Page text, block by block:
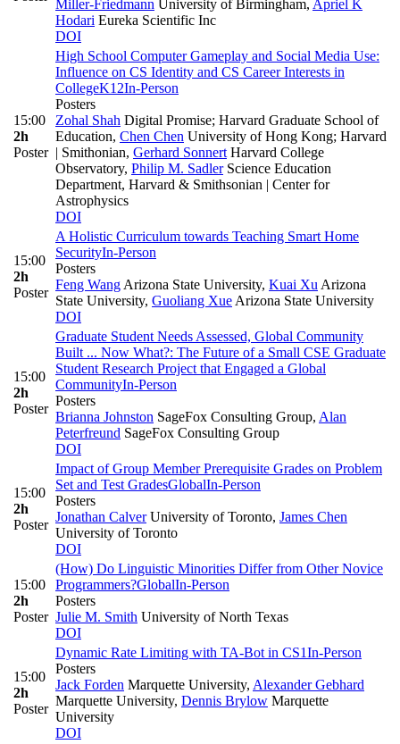
Miller-Friedmann University of Birmingham, Apriel K
Hodari Eureka Scientific Inc
DOI
15:00
2h
Poster
High School Computer Gameplay and Social Media Use:
Influence on CS Identity and CS Career Interests in
CollegeK12In-Person
Posters
Zohal Shah Digital Promise; Harvard Graduate School of
Education, Chen Chen University of Hong Kong; Harvard
| Smithonian, Gerhard Sonnert Harvard College
Observatory, Philip M. SadlerScience Education
Department, Harvard & Smithsonian | Center for
Astrophysics
DOI
15:00
2h
Poster
A Holistic Curriculum towards Teaching Smart Home
SecurityIn-Person
Posters
Feng Wang Arizona State University, Kuai Xu Arizona
State University, Guoliang Xue Arizona State University
DOI
15:00
2h
Poster
Graduate Student Needs Assessed, Global Community
Built ... Now What?: The Future of a Small CSE Graduate
Student Research Project that Engaged a Global
CommunityIn-Person
Posters
Brianna Johnston SageFox Consulting Group, Alan
Peterfreund SageFox Consulting Group
DOI
15:00
2h
Poster
Impact of Group Member Prerequisite Grades on Problem
Set and Test GradesGlobalIn-Person
Posters
Jonathan CalverUniversity of Toronto, James Chen
University of Toronto
DOI
15:00
2h
Poster
(How) Do Linguistic Minorities Differ from Other Novice
Programmers?GlobalIn-Person
Posters
Julie M. Smith University of North Texas
DOI
15:00
2h
Poster
Dynamic Rate Limiting with TA-Bot in CS1In-Person
Posters
Jack Forden Marquette University, Alexander Gebhard
Marquette University, Dennis Brylow Marquette
University
DOI